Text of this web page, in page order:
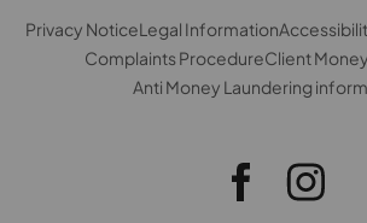
Privacy NoticeLegal Information
Complaints ProcedureClient
Anti Money Laundering